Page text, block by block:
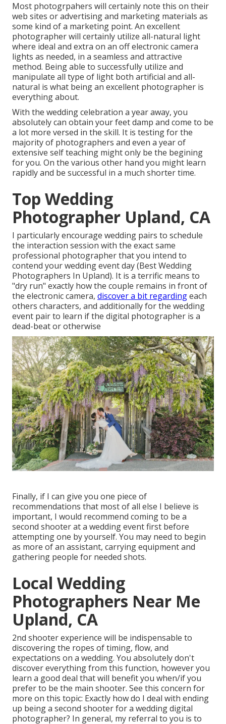
Most photogrpahers will certainly note this on their
web sites or advertising and marketing materials as
some kind of a marketing point. An excellent
photographer will certainly utilize all-natural light
where ideal and extra on an off electronic camera
lights as needed, in a seamless and attractive
method. Being able to successfully utilize and
manipulate all type of light both artificial and all-
natural is what being an excellent photographer is
everything about.
With the wedding celebration a year away, you
absolutely can obtain your feet damp and come to be
a lot more versed in the skill. It is testing for the
majority of photographers and even a year of
extensive self teaching might only be the begining
for you. On the various other hand you might learn
rapidly and be successful in a much shorter time.
Top Wedding
Photographer Upland, CA
I particularly encourage wedding pairs to schedule
the interaction session with the exact same
professional photographer that you intend to
contend your wedding event day (Best Wedding
Photographers In Upland). It is a terrific means to
"dry run" exactly how the couple remains in front of
the electronic camera, discover a bit regardingeach
others characters, and additionally for the wedding
event pair to learn if the digital photographer is a
dead-beat or otherwise
Finally, if I can give you one piece of
recommendations that most of all else I believe is
important, I would recommend coming to be a
second shooter at a wedding event first before
attempting one by yourself. You may need to begin
as more of an assistant, carrying equipment and
gathering people for needed shots.
Local Wedding
Photographers Near Me
Upland, CA
2nd shooter experience will be indispensable to
discovering the ropes of timing, flow, and
expectations on a wedding. You absolutely don't
discover everything from this function, however you
learn a good deal that will benefit you when/if you
prefer to be the main shooter. See this concern for
more on this topic: Exactly how do I deal with ending
up being a second shooter for a wedding digital
photographer? In general, my referral to you is to